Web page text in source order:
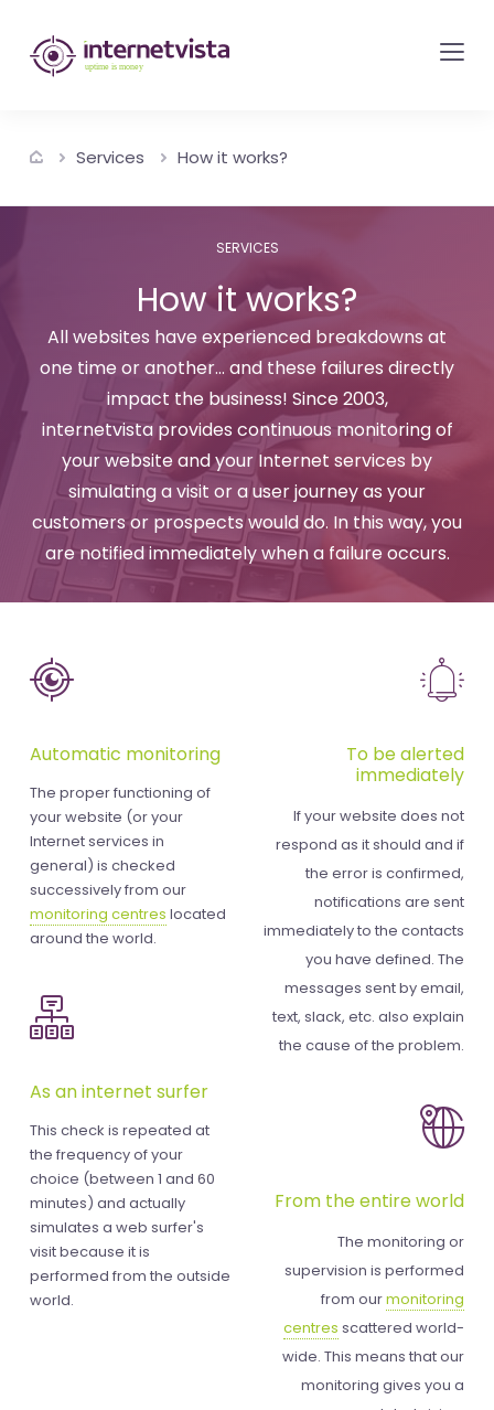
internetvista
monitoring
monitoring
of
websites
Uptime
money
Services How it works?
SERVICES
How it works?
All websites have experienced breakdowns at
one time or another... and these failures directly
impact the business! Since 2003,
internetvista provides continuous monitoring of
your website and your Internet services by
simulating a visit or a user journey as your
customers or prospects would do. In this way, you
are notified immediately when a failure occurs.
Automatic monitoring
The proper functioning of
your website (or your
Internet services in
general) is checked
successively from our
monitoring centres located
around the world.
As an internet surfer
This check is repeated at
the frequency of your
choice (between 1 and 60
minutes) and actually
simulates a web surfer's
visit because it is
performed from the outside
world.
To be alerted
immediately
If your website does not
respond as it should and if
the error is confirmed,
notifications are sent
immediately to the contacts
you have defined. The
messages sent by email,
text, slack, etc. also explain
the cause of the problem.
From the entire world
The monitoring or
supervision is performed
from ourmonitoring
centres scattered world-
wide. This means that our
monitoring gives you a